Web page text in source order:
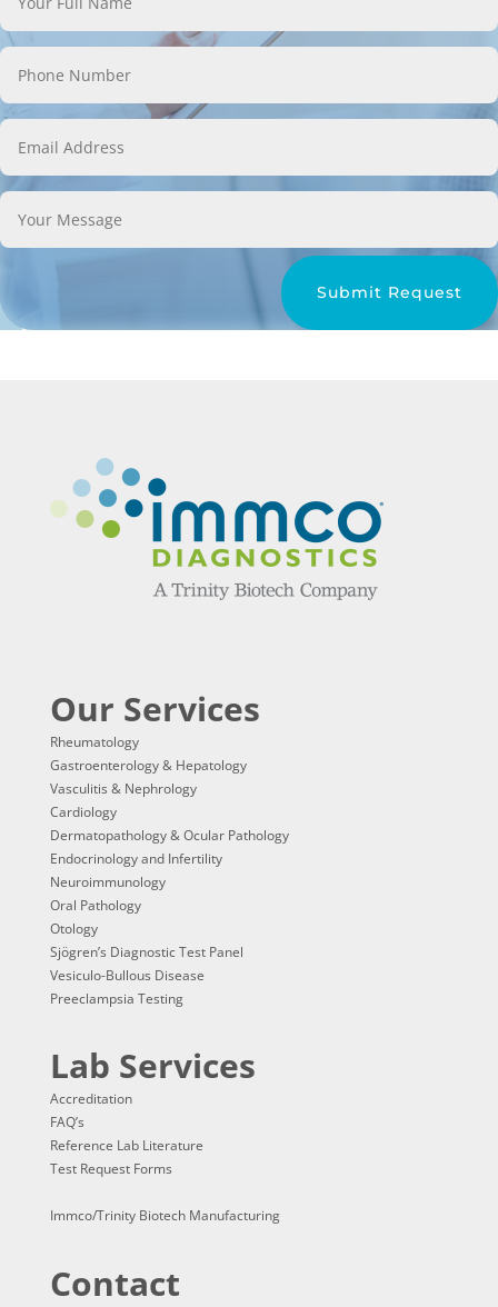
Submit Request
Our Services
Rheumatology
Gastroenterology & Hepatology
Vasculitis & Nephrology
Cardiology
Dermatopathology & Ocular Pathology
Endocrinology and Infertility
Neuroimmunology
Oral Pathology
Otology
Sjögren’s Diagnostic Test Panel
Vesiculo-Bullous Disease
Preeclampsia Testing
Lab Services
Accreditation
FAQ’s
Reference Lab Literature
Test Request Forms
Immco/Trinity Biotech Manufacturing
Contact